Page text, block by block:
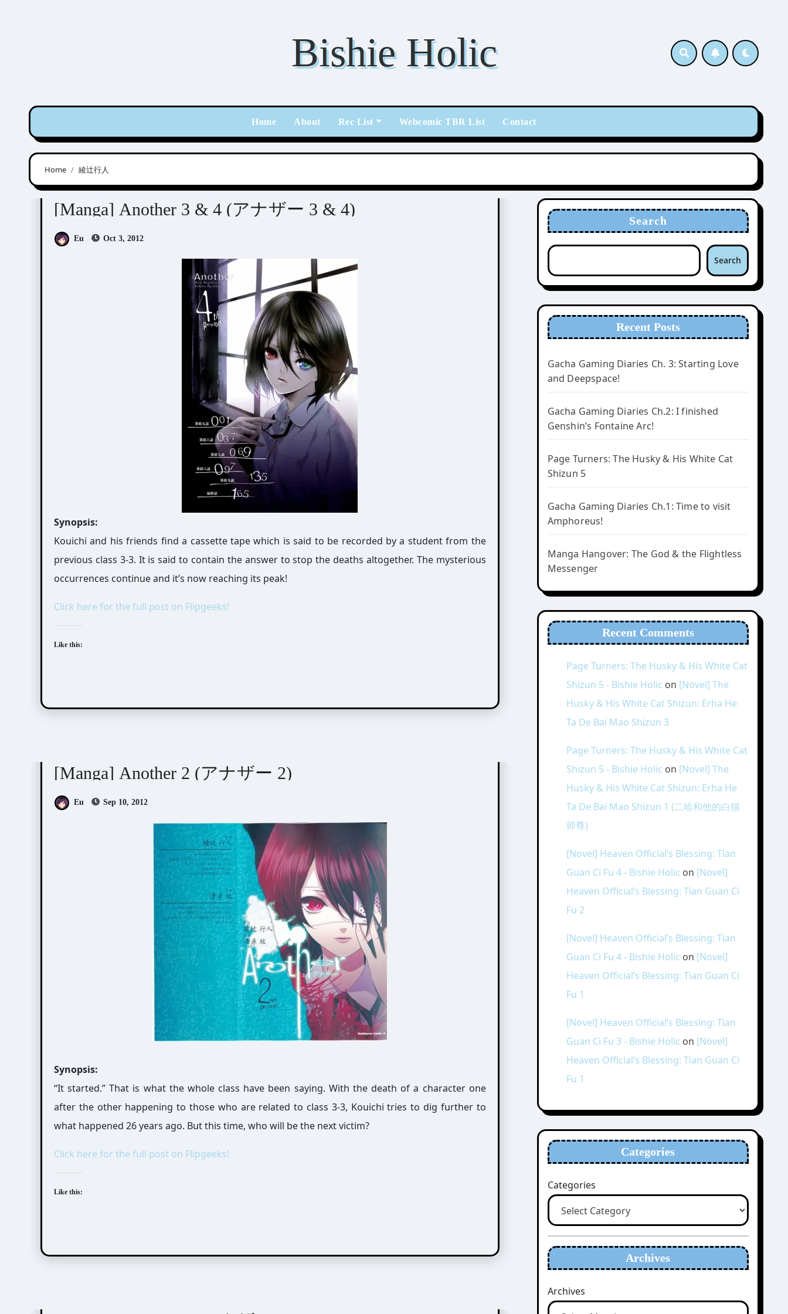
Bishie Holic
Home About Rec List Webcomic TBR List Contact
Home 綾辻行人
Ayatsuji Yukito (綾辻行人) Kiyohara Hiro (清原紘)
[Manga] Another 3 & 4 (アナザー 3 & 4)
Eu Oct 3, 2012
Synopsis:
Kouichi and his friends find a cassette tape which is said to be recorded by a student from the
previous class 3-3. It is said to contain the answer to stop the deaths altogether. The mysterious
occurrences continue and it’s now reaching its peak!
Click here for the full post on Flipgeeks!
Like this:
[Manga] Another 2 (アナザー 2)
Eu Sep 10, 2012
Synopsis:
“It started.” That is what the whole class have been saying. With the death of a character one
after the other happening to those who are related to class 3-3, Kouichi tries to dig further to
what happened 26 years ago. But this time, who will be the next victim?
Click here for the full post on Flipgeeks!
Like this:
Search
Search
Recent Posts
Gacha Gaming Diaries Ch. 3: Starting Love
and Deepspace!
Gacha Gaming Diaries Ch.2: I finished
Genshin’s Fontaine Arc!
Page Turners: The Husky & His White Cat
Shizun 5
Gacha Gaming Diaries Ch.1: Time to visit
Amphoreus!
Manga Hangover: The God & the Flightless
Messenger
Recent Comments
Page Turners: The Husky & His White Cat
Shizun 5 - Bishie Holic on [Novel] The
Husky & His White Cat Shizun: Erha He
Ta De Bai Mao Shizun 3
Page Turners: The Husky & His White Cat
Shizun 5 - Bishie Holic on [Novel] The
Husky & His White Cat Shizun: Erha He
Ta De Bai Mao Shizun 1 (二哈和他的白猫
师尊)
[Novel] Heaven Official’s Blessing: Tian
Guan Ci Fu 4 - Bishie Holic on [Novel]
Heaven Official’s Blessing: Tian Guan Ci
Fu 2
[Novel] Heaven Official’s Blessing: Tian
Guan Ci Fu 4 - Bishie Holic on [Novel]
Heaven Official’s Blessing: Tian Guan Ci
Fu 1
[Novel] Heaven Official’s Blessing: Tian
Guan Ci Fu 3 - Bishie Holic on [Novel]
Heaven Official’s Blessing: Tian Guan Ci
Fu 1
Categories
Categories
Archives
Archives